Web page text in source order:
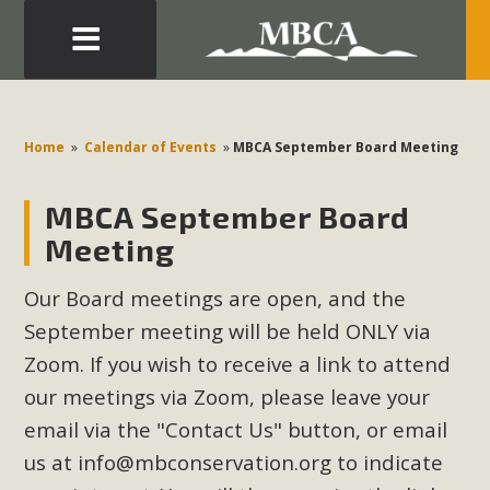
Home » Calendar of Events » MBCA September Board Meeting
MBCA September Board
Meeting
Our Board meetings are open, and the
September meeting will be held ONLY via
Zoom. If you wish to receive a link to attend
our meetings via Zoom, please leave your
email via the "Contact Us" button, or email
us at info@mbconservation.org to indicate
Development in the Morongo Basin ATTEND the Appeal
Energy in San Bernardino County Federal Attacks on
Environmental Protections Attacks on California
Environmental Quality Act Good News! Balcony Solar
California Riverside Palm Desert Voluteer to support MBCA
in our Adopt-a-Highway
Read More
MBCA Comments on Pipes Canyon